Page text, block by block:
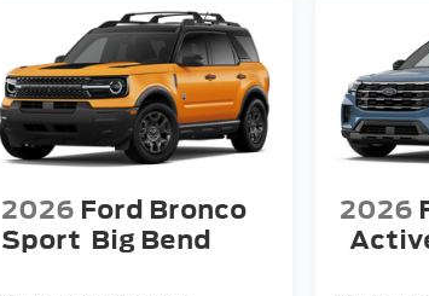
2026 Ford Bronco
Sport Big Bend
2026